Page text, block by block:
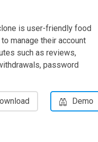
is user-friendly food
manage their account
such as reviews,
password
Demo